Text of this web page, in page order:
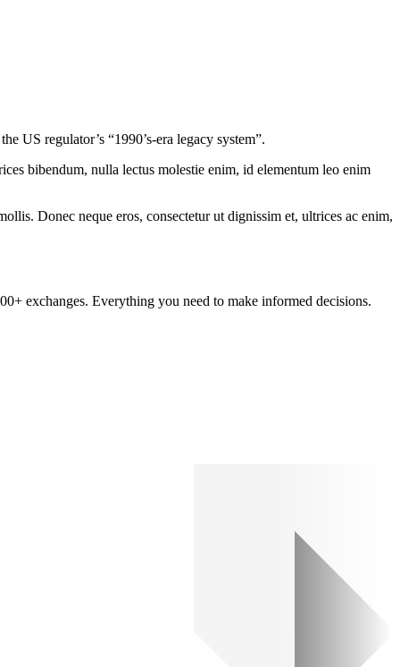
US regulator’s “1990’s-era legacy system”.
bibendum, nulla lectus molestie enim, id elementum leo enim
Donec neque eros, consectetur ut dignissim et, ultrices ac enim,
exchanges. Everything you need to make informed decisions.